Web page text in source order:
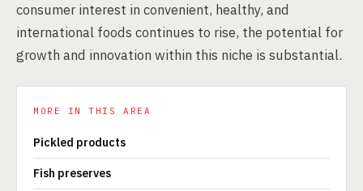
consumer interest in convenient, healthy, and
international foods continues to rise, the potential for
growth and innovation within this niche is substantial.
MORE IN THIS AREA
Pickled products
Fish preserves